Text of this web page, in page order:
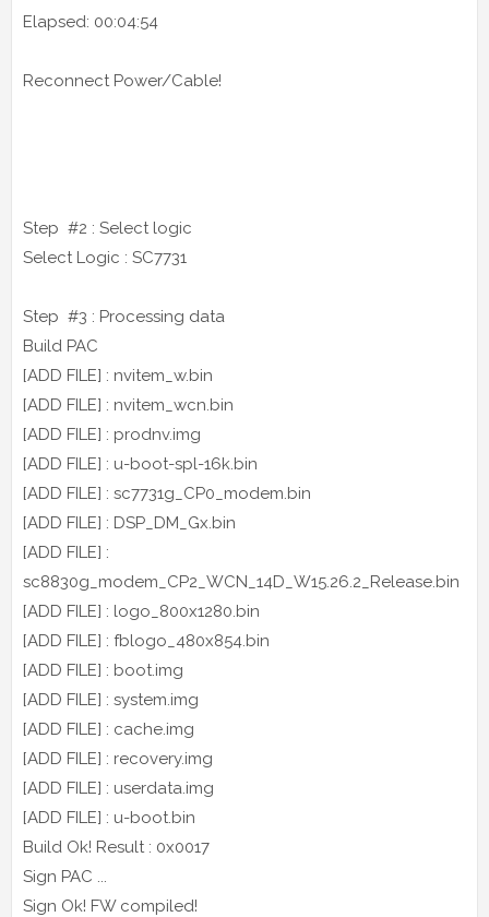
Elapsed: 00:04:54
Reconnect Power/Cable!
Step #2 : Select logic
Select Logic : SC7731
Step #3 : Processing data
Build PAC
[ADD FILE] : nvitem_w.bin
[ADD FILE] : nvitem_wcn.bin
[ADD FILE] : prodnv.img
[ADD FILE] : u-boot-spl-16k.bin
[ADD FILE] : sc7731g_CP0_modem.bin
[ADD FILE] : DSP_DM_Gx.bin
[ADD FILE] :
sc8830g_modem_CP2_WCN_14D_W15.26.2_Release.bin
[ADD FILE] : logo_800x1280.bin
[ADD FILE] : fblogo_480x854.bin
[ADD FILE] : boot.img
[ADD FILE] : system.img
[ADD FILE] : cache.img
[ADD FILE] : recovery.img
[ADD FILE] : userdata.img
[ADD FILE] : u-boot.bin
Build Ok! Result : 0x0017
Sign PAC ...
Sign Ok! FW compiled!